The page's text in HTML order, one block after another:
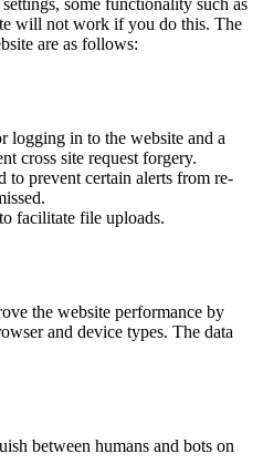
some functionality such as
will not work if you do this. The
are as follows:
logging in to the website and a
cross site request forgery.
to prevent certain alerts from re-
facilitate file uploads.
the website performance by
and device types. The data
between humans and bots on